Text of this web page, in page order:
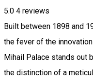
5.0 4 reviews
Built between 1898 and
the fever of the
Mihail Palace stands out
the distinction of a